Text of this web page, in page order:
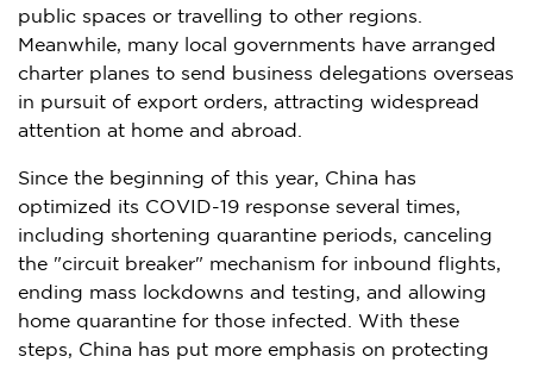
public spaces or travelling to other regions.
Meanwhile, many local governments have arranged
charter planes to send business delegations overseas
in pursuit of export orders, attracting widespread
attention at home and abroad.
Since the beginning of this year, China has
optimized its COVID-19 response several times,
including shortening quarantine periods, canceling
the "circuit breaker" mechanism for inbound flights,
ending mass lockdowns and testing, and allowing
home quarantine for those infected. With these
steps, China has put more emphasis on protecting